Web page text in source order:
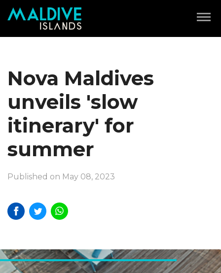
Nova Maldives
unveils 'slow
itinerary' for
summer
Published on May 08, 2023